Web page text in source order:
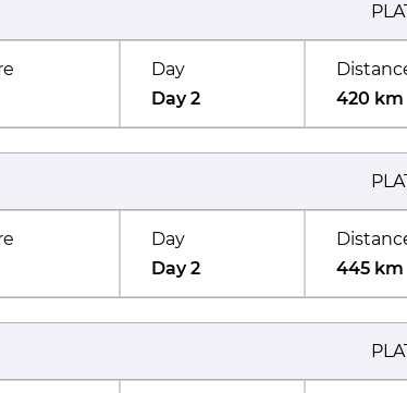
Day
Day 2
420 km
Day
Day 2
445 km